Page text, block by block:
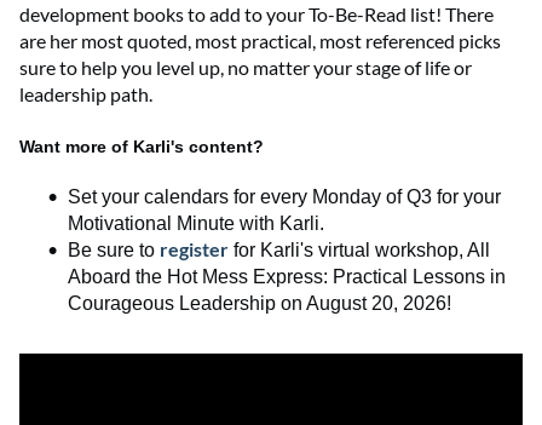
development books to add to your To-Be-Read list! There
are her most quoted, most practical, most referenced picks
sure to help you level up, no matter your stage of life or
leadership path.
Want more of Karli's content?
Set your calendars for every Monday of Q3 for your
Motivational Minute with Karli.
Be sure to register for Karli's virtual workshop, All
Aboard the Hot Mess Express: Practical Lessons in
Courageous Leadership on August 20, 2026!